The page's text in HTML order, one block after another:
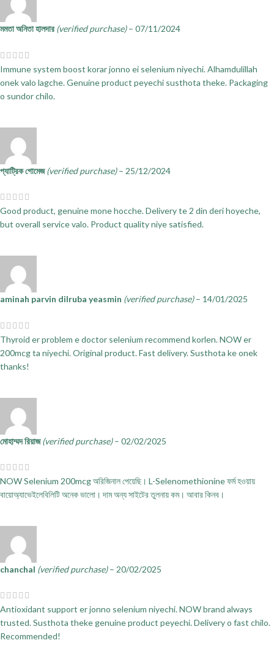
মমতা অনিতা হালদার (verified purchase) – 07/11/2024
Immune system boost korar jonno ei selenium niyechi. Alhamdulillah
onek valo lagche. Genuine product peyechi susthota theke. Packaging
o sundor chilo.
প্যাট্রিক গোমেজ(verified purchase) – 25/12/2024
Good product, genuine mone hocche. Delivery te 2 din deri hoyeche,
but overall service valo. Product quality niye satisfied.
aminah parvin dilruba yeasmin (verified purchase) – 14/01/2025
Thyroid er problem e doctor selenium recommend korlen. NOW er
200mcg ta niyechi. Original product. Fast delivery. Susthota ke onek
thanks!
মোহাম্মদ রিয়াজ(verified purchase) – 02/02/2025
NOW Selenium 200mcg অরিজিনাল পেয়েছি। L-Selenomethionine ফর্ম হওয়ায়
বায়োঅ্যাভেইলেবিলিটি অনেক ভালো। দাম অন্য সাইটের তুলনায় কম। আবার কিনব।
chanchal (verified purchase) – 20/02/2025
Antioxidant support er jonno selenium niyechi. NOW brand always
trusted. Susthota theke genuine product peyechi. Delivery o fast chilo.
Recommended!